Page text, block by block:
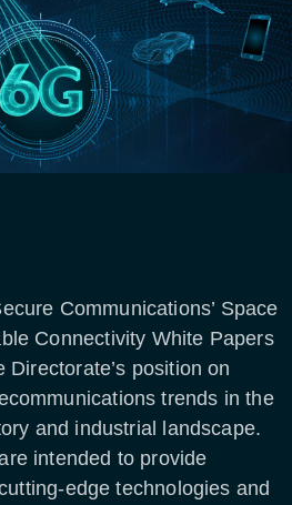
Communications’ Space
Connectivity White Papers
position on
trends in the
and industrial landscape.
intended to provide
edge technologies and